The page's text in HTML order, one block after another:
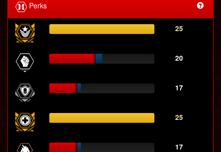
Perks
25
20
17
25
17